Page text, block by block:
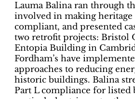
Lauma Balina ran through
involved in making heritage
compliant, and presented
two retrofit projects: Bristol
Entopia Building in
Fordham’s have
approaches to reducing
historic buildings. Balina
Part L compliance for listed